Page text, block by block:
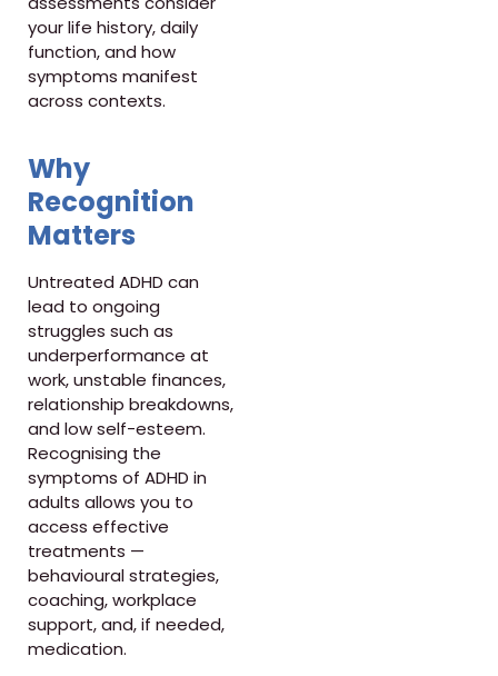
your life history, daily
function, and how
symptoms manifest
across contexts.
Why
Recognition
Matters
Untreated ADHD can
lead to ongoing
struggles such as
underperformance at
work, unstable finances,
relationship breakdowns,
and low self-esteem.
Recognising the
symptoms of ADHD in
adults allows you to
access effective
treatments —
behavioural strategies,
coaching, workplace
support, and, if needed,
medication.